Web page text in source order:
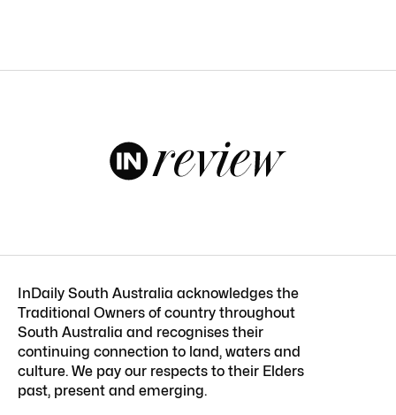
InDaily South Australia acknowledges the
Traditional Owners of country throughout
South Australia and recognises their
continuing connection to land, waters and
culture. We pay our respects to their Elders
past, present and emerging.